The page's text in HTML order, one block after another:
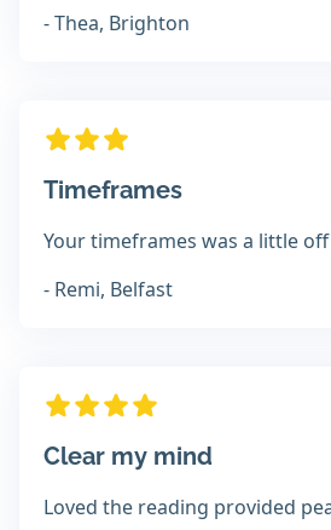
- Thea, Brighton
Timeframes
Your timeframes was a little off
- Remi, Belfast
Clear my mind
Loved the reading provided